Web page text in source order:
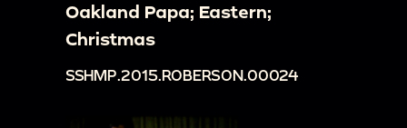
Oakland Papa; Eastern;
Christmas
SSHMP.2015.ROBERSON.00024